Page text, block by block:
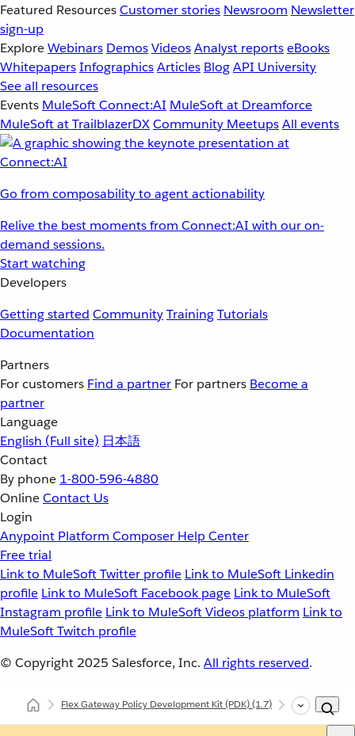
Featured ResourcesCustomer stories Newsroom Newsletter
sign-up
ExploreWebinars DemosVideosAnalyst reportseBooks
WhitepapersInfographicsArticles BlogAPI University
See all resources
Events MuleSoft Connect:AI MuleSoft at Dreamforce
MuleSoft at TrailblazerDXCommunity MeetupsAll events
Go from composability to agent actionability
Relive the best moments from Connect:AI with our on-
demand sessions.
Start watching
Developers
Getting started CommunityTrainingTutorials
Documentation
Partners
For customers Find a partner For partners Become a
partner
Language
English (Full site) 日本語
Contact
By phone 1-800-596-4880
OnlineContact Us
Login
Anypoint Platform Composer Help Center
Free trial
Link to MuleSoft Twitter profile Link to MuleSoft Linkedin
profile Link to MuleSoft Facebook page Link to MuleSoft
Instagram profile Link to MuleSoft Videos platform Link to
MuleSoft Twitch profile
© Copyright 2025 Salesforce, Inc. All rights reserved.
Flex Gateway Policy Development Kit (PDK)(1.7) Developing